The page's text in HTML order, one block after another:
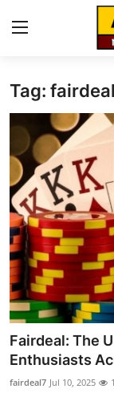
Home
Press Release
Contact
Privacy Policy
About
News Network
Health
Submit Press
Tag:
Fairdeal: The
Enthusiasts
fairdeal7 Jul 10, 2025